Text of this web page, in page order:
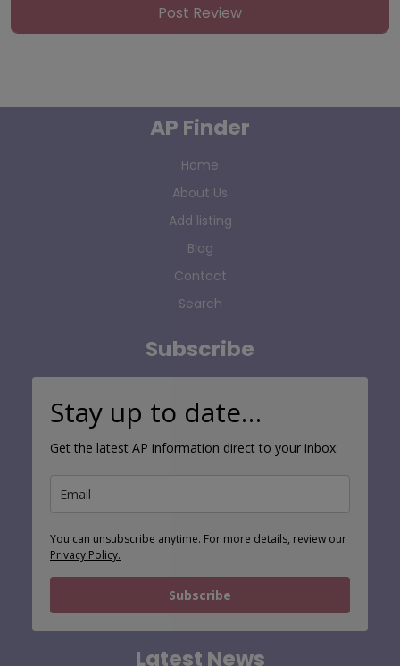
AP Finder
Home
About Us
Add listing
Blog
Contact
Search
Subscribe
Stay up to date…
Get the latest AP information direct to your inbox:
You can unsubscribe anytime. For more details, review our
Privacy Policy.
Subscribe
Latest News